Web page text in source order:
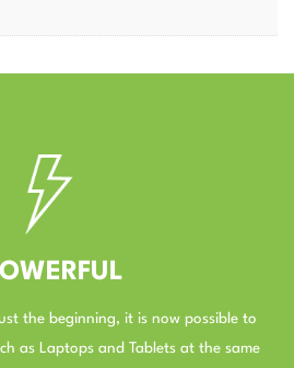
the beginning, it is now possible to
as Laptops and Tablets at the same